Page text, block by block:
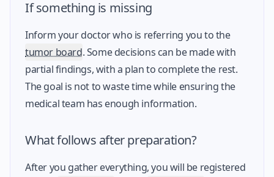
If something is missing
Inform your doctor who is referring you to the
tumor board. Some decisions can be made with
partial findings, with a plan to complete the rest.
The goal is not to waste time while ensuring the
medical team has enough information.
What follows after preparation?
After you gather everything, you will be registered